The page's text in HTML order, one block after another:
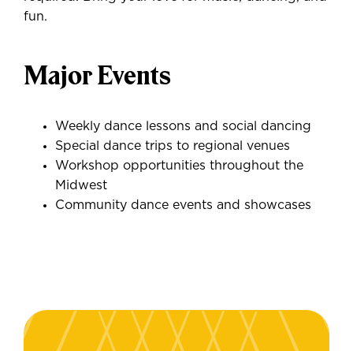
fun.
Major Events
Weekly dance lessons and social dancing
Special dance trips to regional venues
Workshop opportunities throughout the
Midwest
Community dance events and showcases